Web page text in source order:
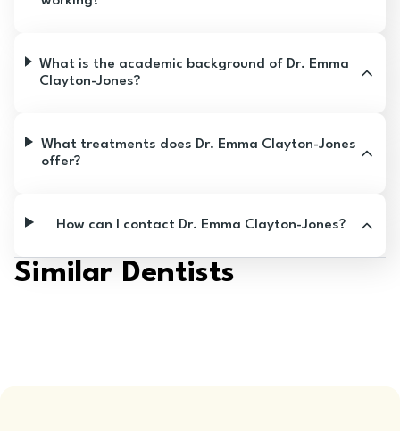
What is the academic background of Dr. Emma
Clayton-Jones?
What treatments does Dr. Emma Clayton-Jones
offer?
How can I contact Dr. Emma Clayton-Jones?
Similar Dentists